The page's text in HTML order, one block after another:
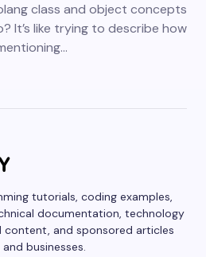
class and object concepts
It’s like trying to describe how
tutorials, coding examples,
documentation, technology
content, and sponsored articles
businesses.